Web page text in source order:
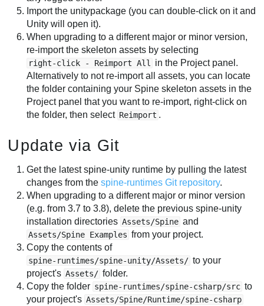
Import the unitypackage (you can double-click on it and
Unity will open it).
When upgrading to a different major or minor version,
re-import the skeleton assets by selecting
right-click - Reimport All
in the Project panel.
Alternatively to not re-import all assets, you can locate
the folder containing your Spine skeleton assets in the
Project panel that you want to re-import, right-click on
the folder, then select Reimport .
Update via Git
Get the latest spine-unity runtime by pulling the latest
changes from thespine-runtimes Git repository.
When upgrading to a different major or minor version
(e.g. from 3.7 to 3.8), delete the previous spine-unity
installation directories Assets/Spine and
Assets/Spine Examples from your project.
Copy the contents of
spine-runtimes/spine-unity/Assets/ to your
project's Assets/ folder.
Copy the folder spine-runtimes/spine-csharp/src to
your project's Assets/Spine/Runtime/spine-csharp